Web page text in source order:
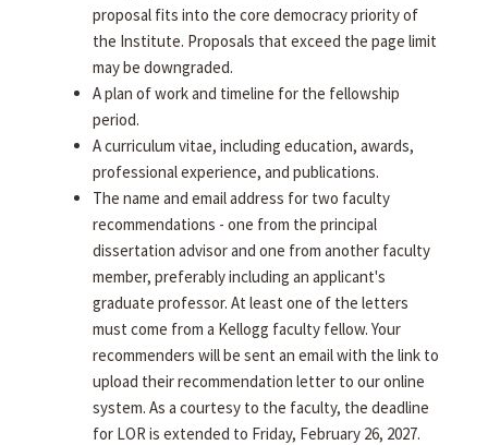
proposal fits into the core democracy priority of
the Institute. Proposals that exceed the page limit
may be downgraded.
A plan of work and timeline for the fellowship
period.
A curriculum vitae, including education, awards,
professional experience, and publications.
The name and email address for two faculty
recommendations - one from the principal
dissertation advisor and one from another faculty
member, preferably including an applicant's
graduate professor. At least one of the letters
must come from a Kellogg faculty fellow. Your
recommenders will be sent an email with the link to
upload their recommendation letter to our online
system. As a courtesy to the faculty, the deadline
for LOR is extended to Friday, February 26, 2027.